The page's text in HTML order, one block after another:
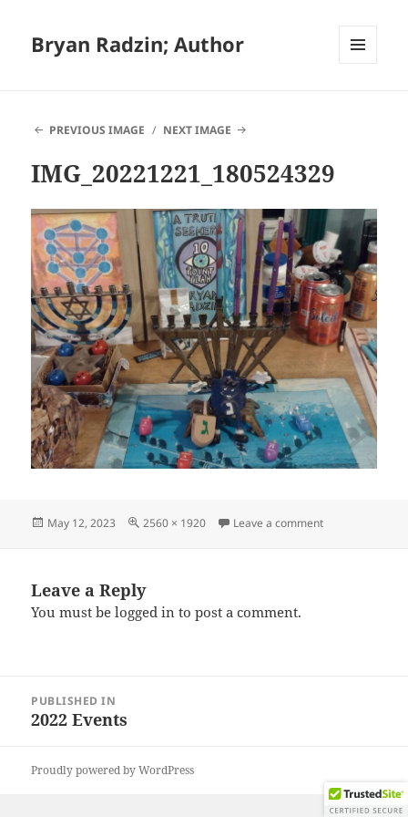
Bryan Radzin; Author
PREVIOUS IMAGE
NEXT IMAGE
IMG_20221221_180524329
Posted
May 12, 2023
Full
2560 × 1920 Leave a commenton
Leave a Reply
You must belogged in to post a comment.
navigation
PUBLISHED IN
2022 Events
Proudly powered by WordPress